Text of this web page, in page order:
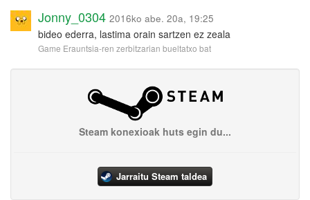
Jonny_0304 2016ko abe. 20a, 19:25
bideo ederra, lastima orain sartzen ez zeala
Game Erauntsia-ren zerbitzarian bueltatxo bat
Steam konexioak huts egin du...
Jarraitu Steam taldea